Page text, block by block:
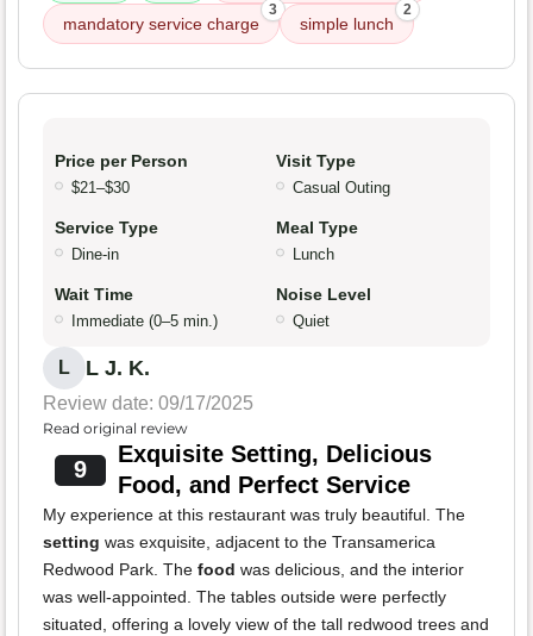
mandatory service charge
3
simple lunch
2
Price per Person
$21–$30
Visit Type
Casual Outing
Service Type
Dine-in
Meal Type
Lunch
Wait Time
Immediate (0–5 min.)
Noise Level
Quiet
L L J. K.
Review date: 09/17/2025
Read original review
9
Exquisite Setting, Delicious
Food, and Perfect Service
My experience at this restaurant was truly beautiful. The
setting was exquisite, adjacent to the Transamerica
Redwood Park. The food was delicious, and the interior
was well-appointed. The tables outside were perfectly
situated, offering a lovely view of the tall redwood trees and